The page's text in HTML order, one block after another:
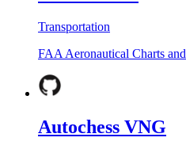
Transportation
FAA Aeronautical Charts
Autochess VNG